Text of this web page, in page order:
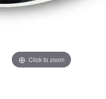
Caring for
Watches
Click to zoom